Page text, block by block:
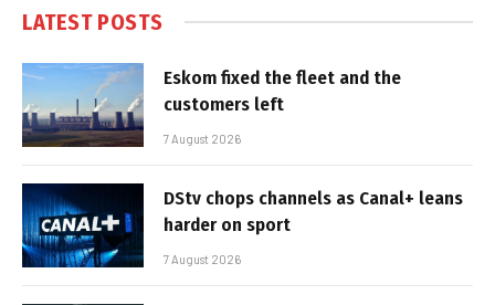
LATEST POSTS
Eskom fixed the fleet and the
customers left
7 August 2026
DStv chops channels as Canal+ leans
harder on sport
7 August 2026